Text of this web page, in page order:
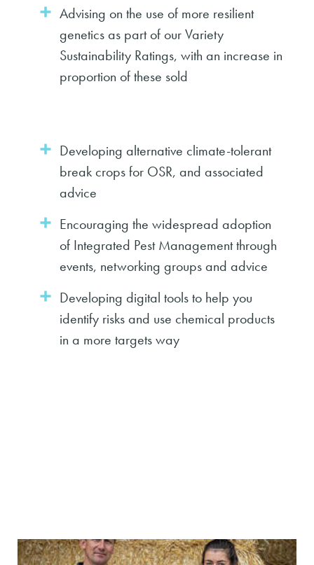
Advising on the use of more resilient
genetics as part of our Variety
Sustainability Ratings, with an increase in
proportion of these sold
Developing alternative climate-tolerant
break crops for OSR, and associated
advice
Encouraging the widespread adoption
of Integrated Pest Management through
events, networking groups and advice
Developing digital tools to help you
identify risks and use chemical products
in a more targets way